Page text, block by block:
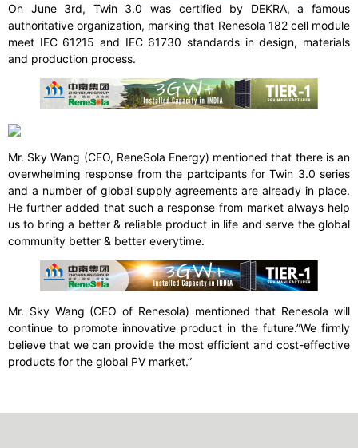
On June 3rd, Twin 3.0 was certified by DEKRA, a famous
authoritative organization, marking that Renesola 182 cell module
meet IEC 61215 and IEC 61730 standards in design, materials
and production process.
Mr. Sky Wang (CEO, ReneSola Energy) mentioned that there is an
overwhelming response from the partcipants for Twin 3.0 series
and a number of global supply agreements are already in place.
He further added that such a response from market always help
us to bring a better & reliable product in life and serve the global
community better & better everytime.
Mr. Sky Wang (CEO of Renesola) mentioned that Renesola will
continue to promote innovative product in the future.”We firmly
believe that we can provide the most efficient and cost-effective
products for the global PV market.”